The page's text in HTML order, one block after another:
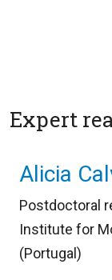
Expert
Alicia
Postdoctoral
Institute for
(Portugal)